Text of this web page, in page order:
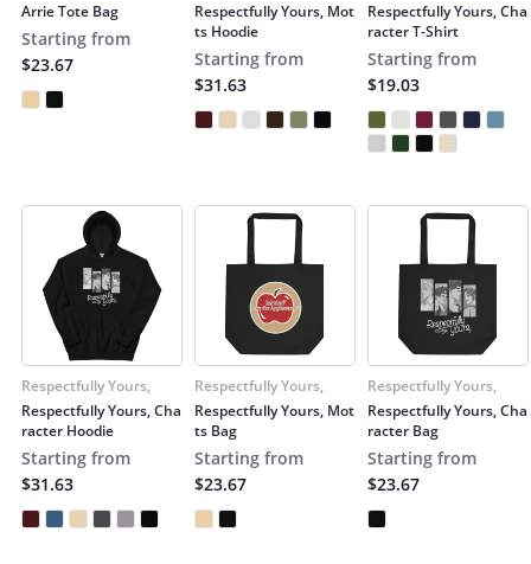
Arrie Tote Bag
Starting from
$23.67
Respectfully Yours, Mot
ts Hoodie
Starting from
$31.63
Respectfully Yours, Cha
racter T-Shirt
Starting from
$19.03
Respectfully Yours,
Respectfully Yours, Cha
racter Hoodie
Starting from
$31.63
Respectfully Yours,
Respectfully Yours, Mot
ts Bag
Starting from
$23.67
Respectfully Yours,
Respectfully Yours, Cha
racter Bag
Starting from
$23.67